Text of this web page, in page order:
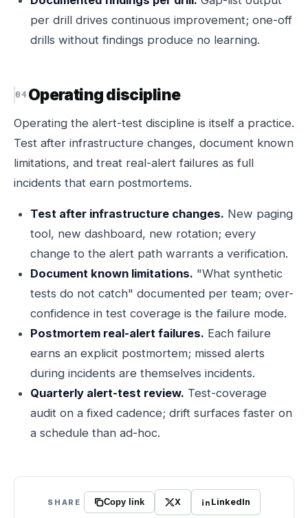
per drill drives continuous improvement; one-off
drills without findings produce no learning.
Operating discipline
Operating the alert-test discipline is itself a practice.
Test after infrastructure changes, document known
limitations, and treat real-alert failures as full
incidents that earn postmortems.
Test after infrastructure changes. New paging
tool, new dashboard, new rotation; every
change to the alert path warrants a verification.
Document known limitations. "What synthetic
tests do not catch" documented per team; over-
confidence in test coverage is the failure mode.
Postmortem real-alert failures. Each failure
earns an explicit postmortem; missed alerts
during incidents are themselves incidents.
Quarterly alert-test review. Test-coverage
audit on a fixed cadence; drift surfaces faster on
a schedule than ad-hoc.
SHARE Copy link X LinkedIn